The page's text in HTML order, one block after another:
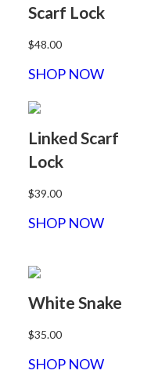
Scarf Lock
$48.00
SHOP NOW
Linked Scarf
Lock
$39.00
SHOP NOW
White Snake
$35.00
SHOP NOW